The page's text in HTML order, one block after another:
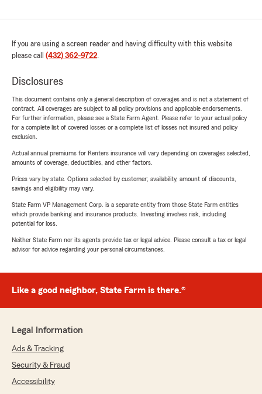
If you are using a screen reader and having difficulty with this website
please call (432) 362-9722.
Disclosures
This document contains only a general description of coverages and is not a statement of
contract. All coverages are subject to all policy provisions and applicable endorsements.
For further information, please see a State Farm Agent. Please refer to your actual policy
for a complete list of covered losses or a complete list of losses not insured and policy
exclusion.
Actual annual premiums for Renters insurance will vary depending on coverages selected,
amounts of coverage, deductibles, and other factors.
Prices vary by state. Options selected by customer; availability, amount of discounts,
savings and eligibility may vary.
State Farm VP Management Corp. is a separate entity from those State Farm entities
which provide banking and insurance products. Investing involves risk, including
potential for loss.
Neither State Farm nor its agents provide tax or legal advice. Please consult a tax or legal
advisor for advice regarding your personal circumstances.
Like a good neighbor, State Farm is there.®
Legal Information
Ads & Tracking
Security & Fraud
Accessibility